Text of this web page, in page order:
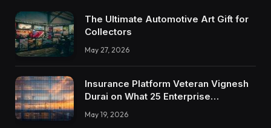
The Ultimate Automotive Art Gift for
Collectors
May 27, 2026
Insurance Platform Veteran Vignesh
Durai on What 25 Enterprise
Integrations Teach About Building
Trustworthy DX Tools
May 19, 2026